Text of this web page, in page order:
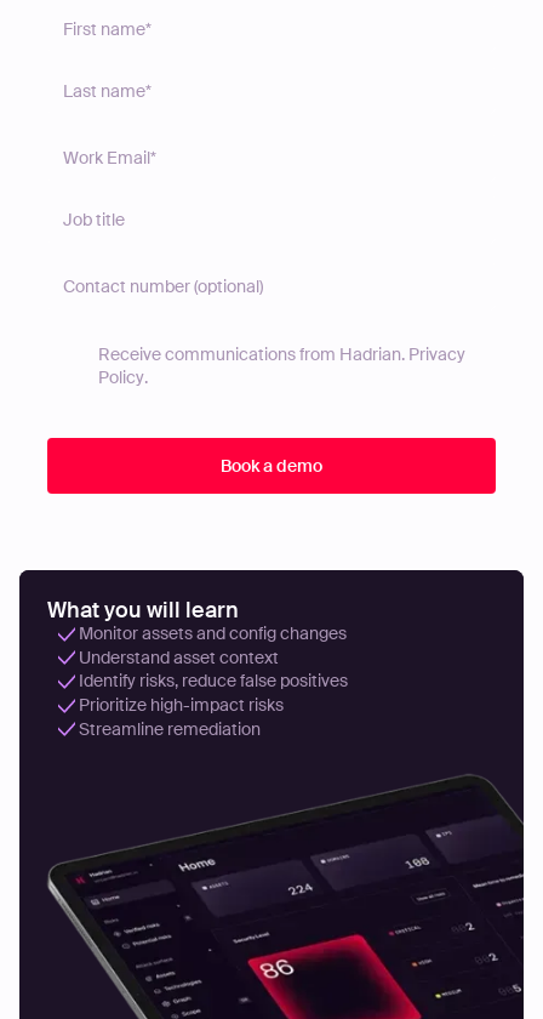
Receive communications from Hadrian. Privacy
Policy.
What you will learn
Monitor assets and config changes
Understand asset context
Identify risks, reduce false positives
Prioritize high-impact risks
Streamline remediation